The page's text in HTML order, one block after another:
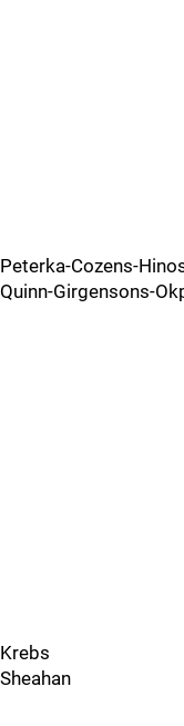
Peterka-Cozens-
Quinn-Girgensons-
Krebs
Sheahan